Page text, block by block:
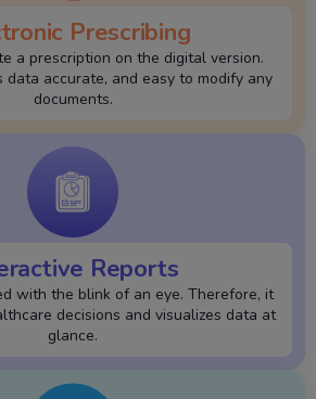
Prescribing
a prescription on the digital version.
data accurate, and easy to modify any
documents.
Reports
with the blink of an eye. Therefore, it
decisions and visualizes data at
glance.